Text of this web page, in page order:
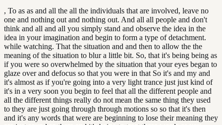
, To as as and all the all the individuals that are involved, leave no
one and nothing out and nothing out. And all all people and don't
think and all and all you simply stand and observe the idea in the
idea in your imagination and begin to form a type of detachment.
while watching. That the situation and and then to allow the the
meaning of the situation to blur a little bit. So, that it's being being as
if you were so overwhelmed by the situation that your eyes began to
glaze over and defocus so that you were in that So it's and my and
it's almost as if you're going into a very light trance just just kind of
it's in a very soon you begin to feel that all the different people and
all the different things really do not mean the same thing they used
to they are just going through through motions so so that it's then
and it's any words that were are beginning to lose their meaning they